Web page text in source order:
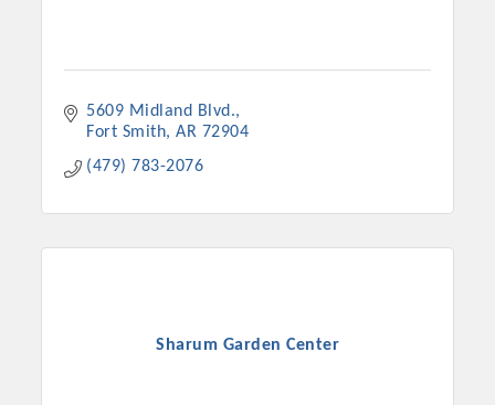
5609 Midland Blvd.
Fort Smith AR 72904
(479) 783-2076
Sharum Garden Center